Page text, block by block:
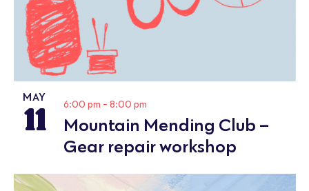
MAY
11
Mountain Mending Club –
Gear repair workshop
6:00 pm - 8:00 pm